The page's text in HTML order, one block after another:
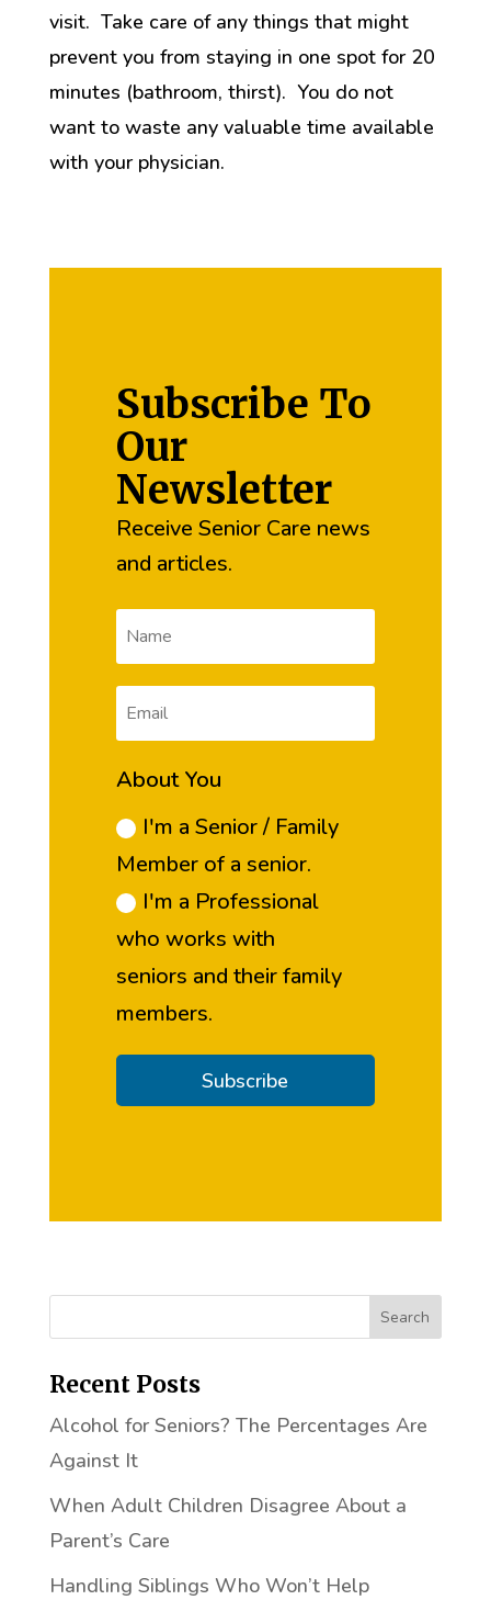
visit. Take care of any things that might
prevent you from staying in one spot for 20
minutes (bathroom, thirst). You do not
want to waste any valuable time available
with your physician.
Subscribe To
Our
Newsletter
Receive Senior Care news
and articles.
About You
I'm a Senior / Family
Member of a senior.
I'm a Professional
who works with
seniors and their family
members.
Subscribe
Recent Posts
Alcohol for Seniors? The Percentages Are
Against It
When Adult Children Disagree About a
Parent’s Care
Handling Siblings Who Won’t Help